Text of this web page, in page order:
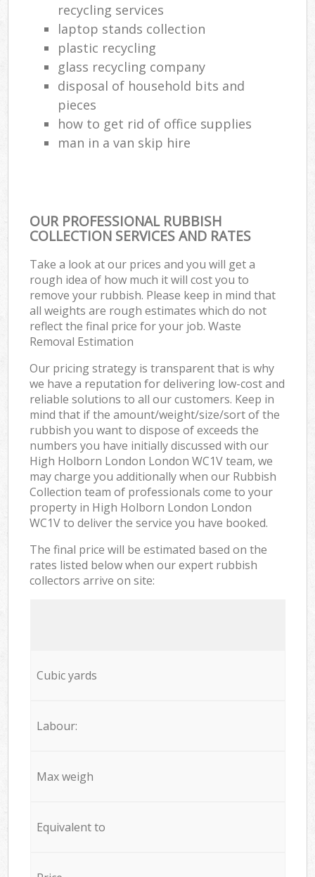
recycling services
laptop stands collection
plastic recycling
glass recycling company
disposal of household bits and
pieces
how to get rid of office supplies
man in a van skip hire
OUR PROFESSIONAL RUBBISH
COLLECTION SERVICES AND RATES
Take a look at our prices and you will get a
rough idea of how much it will cost you to
remove your rubbish. Please keep in mind that
all weights are rough estimates which do not
reflect the final price for your job. Waste
Removal Estimation
Our pricing strategy is transparent that is why
we have a reputation for delivering low-cost and
reliable solutions to all our customers. Keep in
mind that if the amount/weight/size/sort of the
rubbish you want to dispose of exceeds the
numbers you have initially discussed with our
High Holborn London London WC1V team, we
may charge you additionally when our Rubbish
Collection team of professionals come to your
property in High Holborn London London
WC1V to deliver the service you have booked.
The final price will be estimated based on the
rates listed below when our expert rubbish
collectors arrive on site:
Cubic yards
Labour:
Max weigh
Equivalent to